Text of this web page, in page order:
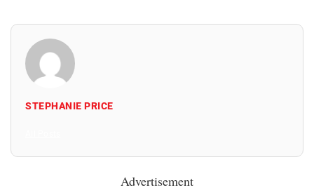
STEPHANIE PRICE
Advertisement